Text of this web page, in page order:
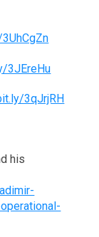
3JEreHu
3qJrjRH
his